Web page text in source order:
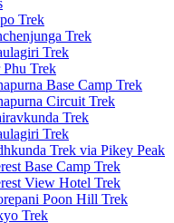
Trek
Trek
Trek
Phu Trek
Base Camp Trek
Circuit Trek
Trek
Trek
Trek via Pikey Peak
Base Camp Trek
View Hotel Trek
Poon Hill Trek
Trek